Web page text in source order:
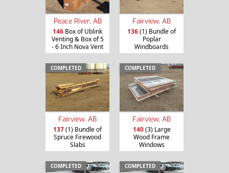
Peace River, AB
146 Box of Ublink
Venting & Box of 5
- 6 Inch Nova Vent
Fairview, AB
136(1) Bundle of
Poplar
Windboards
COMPLETED
Fairview, AB
137(1) Bundle of
Spruce Firewood
Slabs
COMPLETED
Fairview, AB
140(3) Large
Wood Frame
Windows
COMPLETED COMPLETED